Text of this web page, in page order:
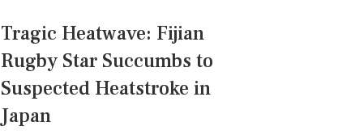
Tragic Heatwave: Fijian
Rugby Star Succumbs to
Suspected Heatstroke in
Japan